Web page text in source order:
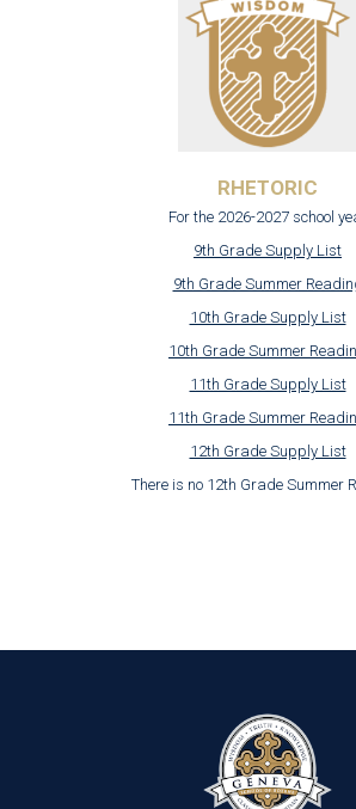
RHETORIC
For the 2026-2027 school
9th Grade Supply List
9th Grade Summer
10th Grade Supply List
10th Grade Summer
11th Grade Supply List
11th Grade Summer
12th Grade Supply List
There is no 12th Grade Summer